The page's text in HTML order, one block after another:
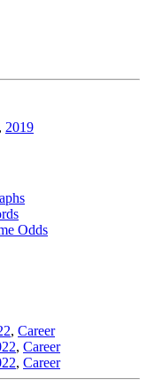
, 2019
Odds
, Career
, Career
, Career